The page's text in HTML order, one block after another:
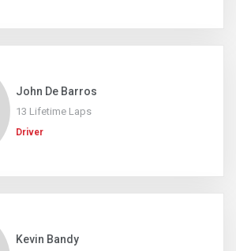
John De Barros
13 Lifetime Laps
Driver
Kevin Bandy